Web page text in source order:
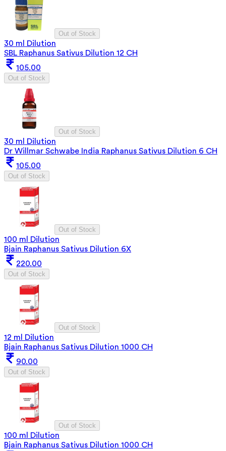
Out of Stock
30 ml Dilution
SBL Raphanus Sativus Dilution 12 CH
105.00
Out of Stock
Out of Stock
30 ml Dilution
Dr Willmar Schwabe India Raphanus Sativus Dilution 6 CH
105.00
Out of Stock
Out of Stock
100 ml Dilution
Bjain Raphanus Sativus Dilution 6X
220.00
Out of Stock
Out of Stock
12 ml Dilution
Bjain Raphanus Sativus Dilution 1000 CH
90.00
Out of Stock
Out of Stock
100 ml Dilution
Bjain Raphanus Sativus Dilution 1000 CH